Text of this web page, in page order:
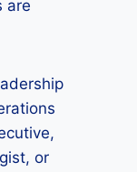
are
or